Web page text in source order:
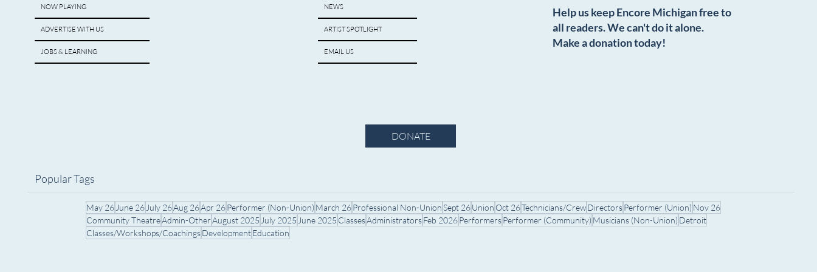
NOW PLAYING
ADVERTISE WITH US
JOBS & LEARNING
NEWS
ARTIST SPOTLIGHT
EMAIL US
Help us keep Encore Michigan free to
all readers. We can't do it alone.
Make a donation today!
DONATE
Popular Tags
May 26 June 26 July 26Aug 26Apr 26Performer (Non-Union) March 26Professional Non-UnionSept 26Union Oct 26Technicians/CrewDirectorsPerformer (Union) Nov 26
Community TheatreAdmin-OtherAugust 2025 July 2025 June 2025 ClassesAdministratorsFeb 2026PerformersPerformer (Community) Musicians (Non-Union) Detroit
Classes/Workshops/CoachingsDevelopmentEducation